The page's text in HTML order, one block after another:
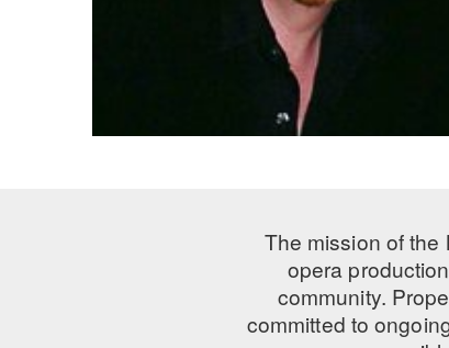
The mission of the
opera
community.
committed to